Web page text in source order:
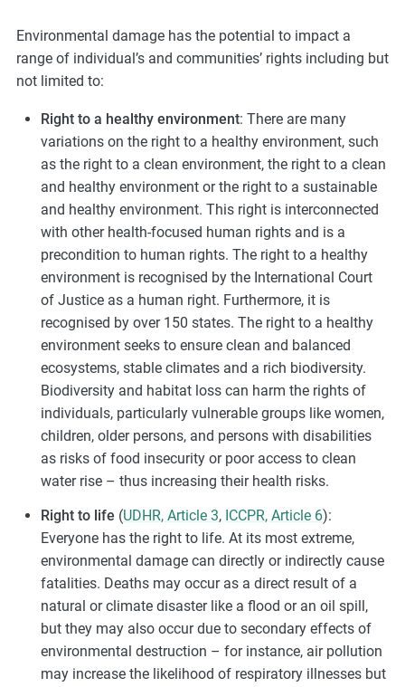
Environmental damage has the potential to impact a
range of individual’s and communities’ rights including but
not limited to:
Right to a healthy environment: There are many
variations on the right to a healthy environment, such
as the right to a clean environment, the right to a clean
and healthy environment or the right to a sustainable
and healthy environment. This right is interconnected
with other health-focused human rights and is a
precondition to human rights. The right to a healthy
environment is recognised by the International Court
of Justice as a human right. Furthermore, it is
recognised by over 150 states. The right to a healthy
environment seeks to ensure clean and balanced
ecosystems, stable climates and a rich biodiversity.
Biodiversity and habitat loss can harm the rights of
individuals, particularly vulnerable groups like women,
children, older persons, and persons with disabilities
as risks of food insecurity or poor access to clean
water rise – thus increasing their health risks.
Right to life (UDHR, Article 3, ICCPR, Article 6):
Everyone has the right to life. At its most extreme,
environmental damage can directly or indirectly cause
fatalities. Deaths may occur as a direct result of a
natural or climate disaster like a flood or an oil spill,
but they may also occur due to secondary effects of
environmental destruction – for instance, air pollution
may increase the likelihood of respiratory illnesses but